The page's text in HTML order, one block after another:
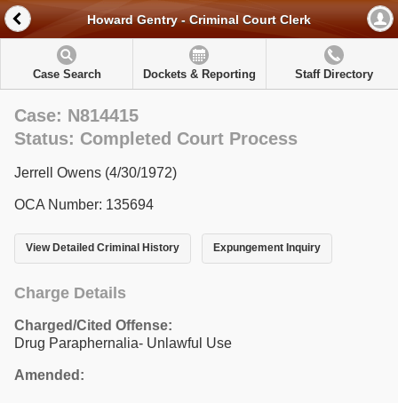
Howard Gentry - Criminal Court Clerk
Case Search Dockets & Reporting Staff Directory
Case: N814415
Status: Completed Court Process
Jerrell Owens (4/30/1972)
OCA Number: 135694
View Detailed Criminal History Expungement Inquiry
Charge Details
Charged/Cited Offense:
Drug Paraphernalia- Unlawful Use
Amended: